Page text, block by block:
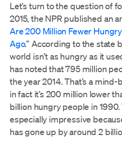
Let’s turn to the question of
2015, the NPR published an
Are 200 Million Fewer
Ago.” According to the state
world isn’t as hungry as it
has noted that 795 million
the year 2014. That’s a
in fact it’s 200 million lower
billion hungry people in
especially impressive
has gone up by around 2